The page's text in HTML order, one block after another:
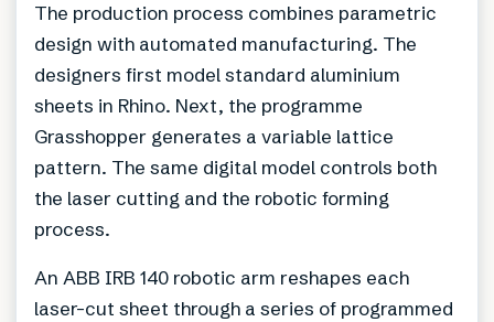
The production process combines parametric
design with automated manufacturing. The
designers first model standard aluminium
sheets in Rhino. Next, the programme
Grasshopper generates a variable lattice
pattern. The same digital model controls both
the laser cutting and the robotic forming
process.
An ABB IRB 140 robotic arm reshapes each
laser-cut sheet through a series of programmed